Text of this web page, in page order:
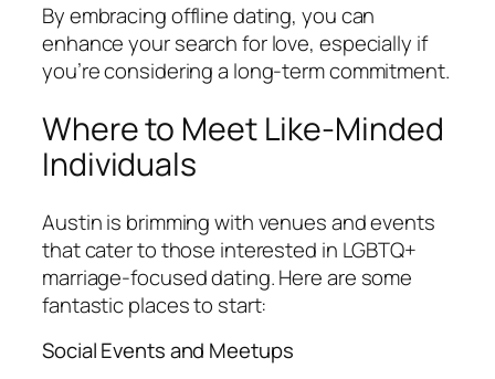
By embracing offline dating, you can
enhance your search for love, especially if
you’re considering a long-term commitment.
Where to Meet Like-Minded
Individuals
Austin is brimming with venues and events
that cater to those interested in LGBTQ+
marriage-focused dating. Here are some
fantastic places to start:
Social Events and Meetups